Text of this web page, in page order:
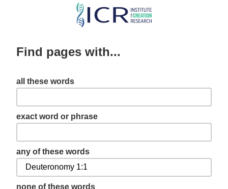
Skip
content
Find pages with...
all these words
exact word or phrase
any of these words
none of these words